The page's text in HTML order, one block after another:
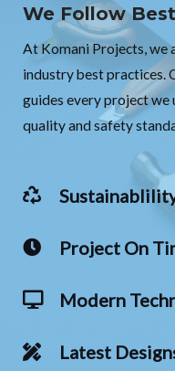
We Follow
At Komani Projects,
industry best practices.
guides every project we
quality and safety
Project On
Modern
Latest